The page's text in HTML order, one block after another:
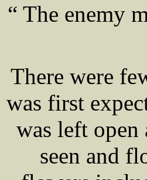
“ The enemy
There were
was first
was left
seen and